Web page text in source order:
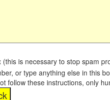
is necessary to stop spam
or type anything else in this
follow these instructions, only